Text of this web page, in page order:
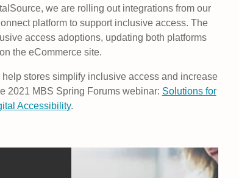
we are rolling out integrations from our
platform to support inclusive access. The
access adoptions, updating both platforms
the eCommerce site.
stores simplify inclusive access and increase
2021 MBS Spring Forums webinar: Solutions for
Accessibility.